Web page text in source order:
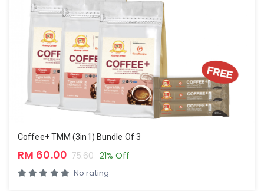
Coffee+ TMM (3in1) Bundle Of 3
RM 60.00 75.60 21% Off
No rating